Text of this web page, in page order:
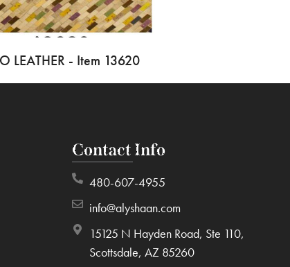
LEATHER - Item 13620
Contact Info
480-607-4955
info@alyshaan.com
15125 N Hayden Road, Ste 110,
Scottsdale, AZ 85260